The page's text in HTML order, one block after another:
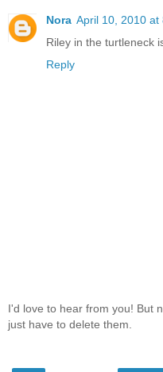
Nora April 10, 2010 at
Riley in the turtleneck
Reply
I'd love to hear from you! But
just have to delete them.